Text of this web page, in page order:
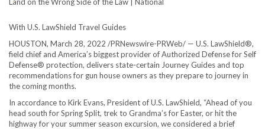
With U.S. LawShield Travel Guides
HOUSTON, March 28, 2022 /PRNewswire-PRWeb/ — U.S. LawShield®,
field chief and America’s biggest provider of Authorized Defense for Self
Defense® protection, delivers state-certain Journey Guides and top
recommendations for gun house owners as they prepare to journey in
the coming months.
In accordance to Kirk Evans, President of U.S. LawShield, “Ahead of you
head south for Spring Split, trek to Grandma’s for Easter, or hit the
highway for your summer season excursion, we considered a brief